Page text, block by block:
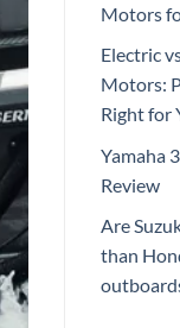
Motors
Electric
Motors:
Right for
Yamaha
Review
Are
than